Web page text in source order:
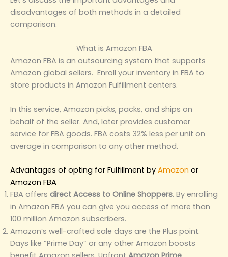
disadvantages of both methods in a detailed
comparison.
What is Amazon FBA
Amazon FBA is an outsourcing system that supports
Amazon global sellers. Enroll your inventory in FBA to
store products in Amazon Fulfillment centers.
In this service, Amazon picks, packs, and ships on
behalf of the seller. And, later provides customer
service for FBA goods. FBA costs 32% less per unit on
average in comparison to any other method.
Advantages of opting for Fulfillment by Amazon or
Amazon FBA
FBA offers direct Access to Online Shoppers. By enrolling
in Amazon FBA you can give you access of more than
100 million Amazon subscribers.
Amazon’s well-crafted sale days are the Plus point.
Days like “Prime Day” or any other Amazon boosts